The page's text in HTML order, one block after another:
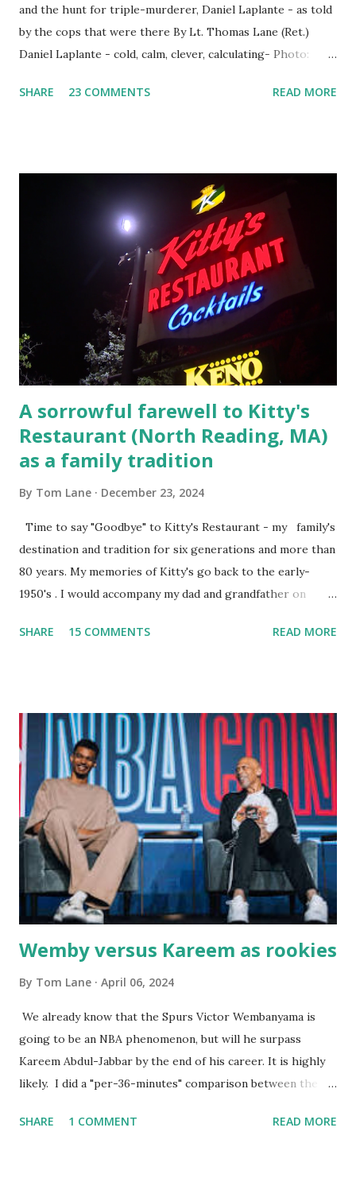
and the hunt for triple-murderer, Daniel Laplante - as told
by the cops that were there By Lt. Thomas Lane (Ret.)
Daniel Laplante - cold, calm, clever, calculating- Photo:
Laplante saga: 1.) He resided on Elm Street in Townsend,
escaping from the armed fugitive, Laplante. 4.) He was
arrested and transported to Massachusetts State Police
Barracks on Elm Street in Concord . 5.) He was tried,
convicted and sentenced for the murders at Superior
Court , corner of Elm Stree t and Gorham Street, Lowell,
Massachusetts. 6.) The author, Thomas Lane, lived on Elm
Steet, Pepperell, Massachusetts while a police Sgt./Lt. for
the t...
SHARE 23 COMMENTS READ MORE
A sorrowful farewell to Kitty's
Restaurant (North Reading, MA)
as a family tradition
By Tom Lane December 23, 2024
Time to say "Goodbye" to Kitty's Restaurant - my family's
destination and tradition for six generations and more than
80 years. My memories of Kitty's go back to the early-
1950's . I would accompany my dad and grandfather on
Massachusetts - followed by a visit to the restaurant on
great grandson, Carson. Author and family at Kitty's
approx. 10 years ago Kitty's never disappointed. The drinks
were big and well-made . The food was terrific - as were
the portions. The service was exceptional and we became
well-acquainted with the waiters and waitresses. It all
worked so very well for many decades. My grand daughter,
Courtney , was particularly fond of the restaurant. She was
born with cystic fibrosis , and during her fr...
SHARE 15 COMMENTS READ MORE
Wemby versus Kareem as rookies
By Tom Lane April 06, 2024
We already know that the Spurs Victor Wembanyama is
going to be an NBA phenomenon, but will he surpass
Kareem Abdul-Jabbar by the end of his career. It is highly
likely. I did a "per-36-minutes" comparison between the
rookie campaign - while Wemby has been held to only 29.4
SHARE 1 COMMENT READ MORE